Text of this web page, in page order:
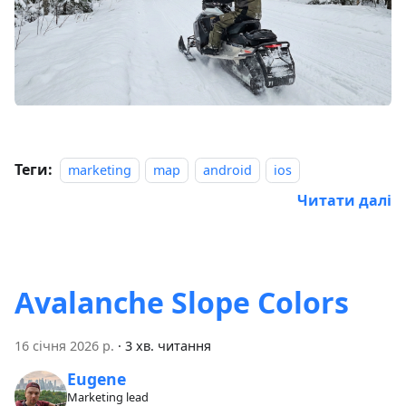
Теги: marketing map android ios
Читати далі
Avalanche Slope Colors
16 січня 2026 р. · 3 хв. читання
Eugene
Marketing lead